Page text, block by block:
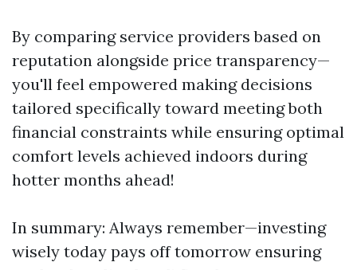
By comparing service providers based on
reputation alongside price transparency—
you'll feel empowered making decisions
tailored specifically toward meeting both
financial constraints while ensuring optimal
comfort levels achieved indoors during
hotter months ahead!
In summary: Always remember—investing
wisely today pays off tomorrow ensuring